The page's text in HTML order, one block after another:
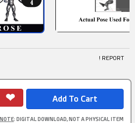
! REPORT
NOTE: DIGITAL DOWNLOAD, NOT A PHYSICAL ITEM